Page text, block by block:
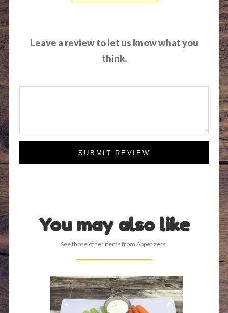
Leave a review to let us know what you
think.
SUBMIT REVIEW
You may also like
See those other items from Appetizers.